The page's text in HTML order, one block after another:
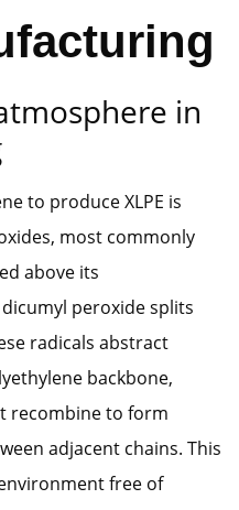
in
to produce XLPE is
most commonly
above its
peroxide splits
radicals abstract
backbone,
recombine to form
adjacent chains. This
free of